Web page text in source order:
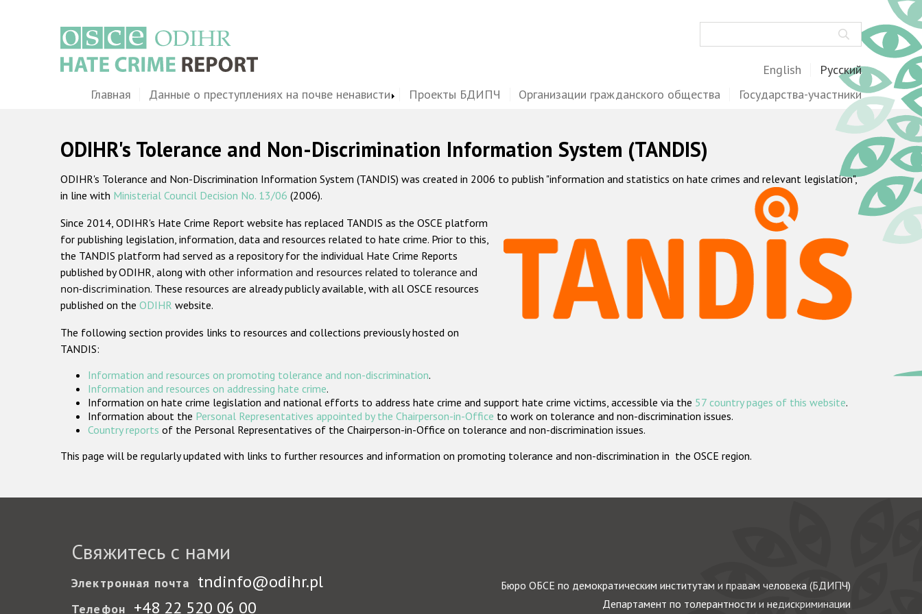
English Русский
MainГлавная Данные о преступлениях на почве ненависти Проекты БДИПЧ Организации гражданского общества Государства-участники
ODIHR's Tolerance and Non-Discrimination Information System (TANDIS)
ODIHR's Tolerance and Non-Discrimination Information System (TANDIS) was created in 2006 to publish "information and statistics on hate crimes and relevant legislation",
in line with Ministerial Council Decision No. 13/06 (2006).
Since 2014, ODIHR's Hate Crime Report website has replaced TANDIS as the OSCE platform
for publishing legislation, information, data and resources related to hate crime. Prior to this,
the TANDIS platform had served as a repository for the individual Hate Crime Reports
published by ODIHR, along with other information and resources related to tolerance and
non-discrimination. These resources are already publicly available, with all OSCE resources
published on the ODIHR website.
The following section provides links to resources and collections previously hosted on
TANDIS:
Information and resources on promoting tolerance and non-discrimination.
Information and resources on addressing hate crime.
Information on hate crime legislation and national efforts to address hate crime and support hate crime victims, accessible via the 57 country pages of this website.
Information about the Personal Representatives appointed by the Chairperson-in-Office to work on tolerance and non-discrimination issues.
Country reports of the Personal Representatives of the Chairperson-in-Office on tolerance and non-discrimination issues.
This page will be regularly updated with links to further resources and information on promoting tolerance and non-discrimination in the OSCE region.
Свяжитесь с нами
Электронная почта tndinfo@odihr.pl
Телефон +48 22 520 06 00
Бюро ОБСЕ по демократическим институтам и правам человека (БДИПЧ)
Департамент по толерантности и недискриминации